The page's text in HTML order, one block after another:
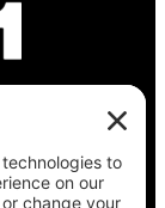
polling
and get